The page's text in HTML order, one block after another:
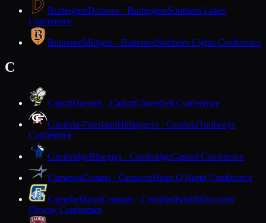
BurlingtonDemons · BurlingtonSouthern Lakes
Conference
ButternutMidgets · ButternutNorthern Lights Conference
C
CadottHornets · CadottCloverbelt Conference
Cambria-FrieslandHilltoppers · CambriaTrailways
Conference
CambridgeBluejays · CambridgeCapitol Conference
CameronComets · CameronHeart O'North Conference
CampbellsportCougars · CampbellsportWisconsin
Flyway Conference